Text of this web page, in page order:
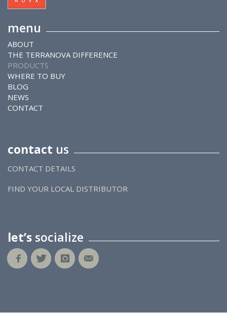
menu
ABOUT
THE TERRANOVA DIFFERENCE
PRODUCTS
WHERE TO BUY
BLOG
NEWS
CONTACT
contact us
CONTACT DETAILS
FIND YOUR LOCAL DISTRIBUTOR
let’s socialize